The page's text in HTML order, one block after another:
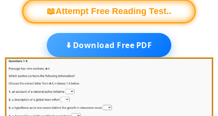
📖Attempt Free Reading Test..
⬇️ Download Free PDF